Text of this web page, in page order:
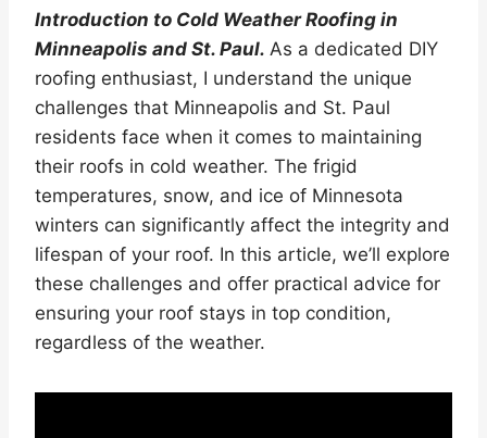
Introduction to Cold Weather Roofing in
Minneapolis and St. Paul. As a dedicated DIY
roofing enthusiast, I understand the unique
challenges that Minneapolis and St. Paul
residents face when it comes to maintaining
their roofs in cold weather. The frigid
temperatures, snow, and ice of Minnesota
winters can significantly affect the integrity and
lifespan of your roof. In this article, we’ll explore
these challenges and offer practical advice for
ensuring your roof stays in top condition,
regardless of the weather.